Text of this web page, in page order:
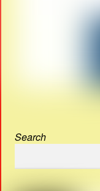
Search